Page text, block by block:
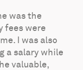
was the
fees were
I was also
a salary while
valuable,